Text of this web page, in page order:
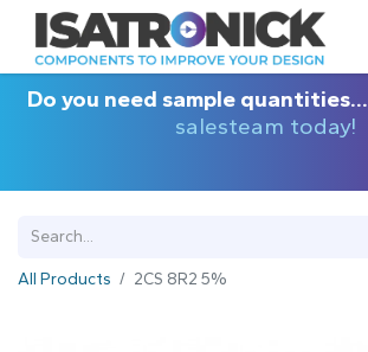
Do you need sample quantities...
salesteam today!
All Products 2CS 8R2 5%